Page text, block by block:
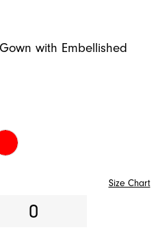
with Embellished
Size Chart
0